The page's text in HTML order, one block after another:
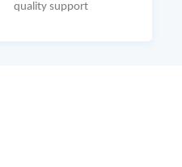
quality support